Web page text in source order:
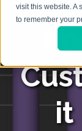
visit this website. A
to remember your
it